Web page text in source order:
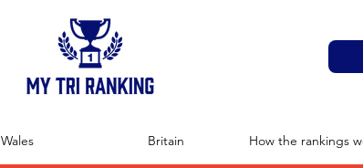
Wales Britain How the rankings